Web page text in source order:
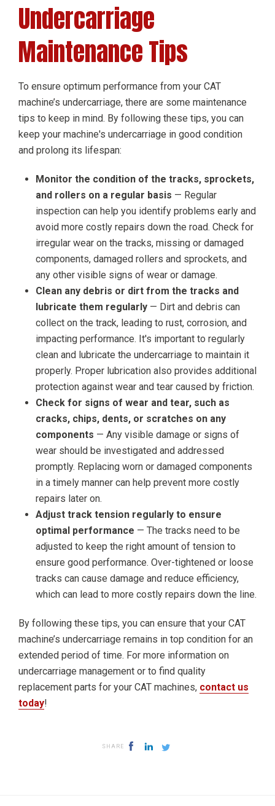
Undercarriage
Maintenance Tips
To ensure optimum performance from your CAT
machine’s undercarriage, there are some maintenance
tips to keep in mind. By following these tips, you can
keep your machine's undercarriage in good condition
and prolong its lifespan:
Monitor the condition of the tracks, sprockets,
and rollers on a regular basis — Regular
inspection can help you identify problems early and
avoid more costly repairs down the road. Check for
irregular wear on the tracks, missing or damaged
components, damaged rollers and sprockets, and
any other visible signs of wear or damage.
Clean any debris or dirt from the tracks and
lubricate them regularly — Dirt and debris can
collect on the track, leading to rust, corrosion, and
impacting performance. It's important to regularly
clean and lubricate the undercarriage to maintain it
properly. Proper lubrication also provides additional
protection against wear and tear caused by friction.
Check for signs of wear and tear, such as
cracks, chips, dents, or scratches on any
components — Any visible damage or signs of
wear should be investigated and addressed
promptly. Replacing worn or damaged components
in a timely manner can help prevent more costly
repairs later on.
Adjust track tension regularly to ensure
optimal performance — The tracks need to be
adjusted to keep the right amount of tension to
ensure good performance. Over-tightened or loose
tracks can cause damage and reduce efficiency,
which can lead to more costly repairs down the line.
By following these tips, you can ensure that your CAT
machine’s undercarriage remains in top condition for an
extended period of time. For more information on
undercarriage management or to find quality
replacement parts for your CAT machines, contact us
today!
SHARE